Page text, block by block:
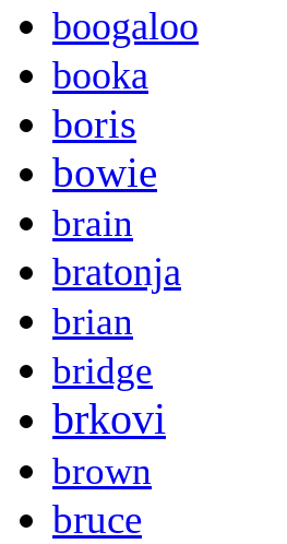
boogaloo
booka
boris
bowie
brain
bratonja
brian
bridge
brkovi
brown
bruce